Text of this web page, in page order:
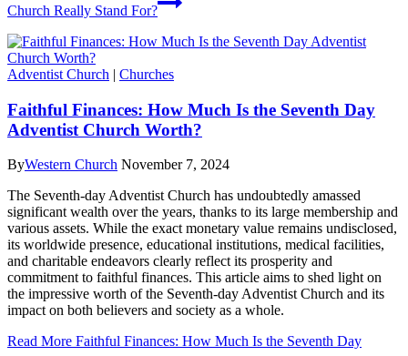
Church Really Stand For?
Adventist Church | Churches
Faithful Finances: How Much Is the Seventh Day
Adventist Church Worth?
ByWestern Church November 7, 2024
The Seventh-day Adventist Church has undoubtedly amassed
significant wealth over the years, thanks to its large membership and
various assets. While the exact monetary value remains undisclosed,
its worldwide presence, educational institutions, medical facilities,
and charitable endeavors clearly reflect its prosperity and
commitment to faithful finances. This article aims to shed light on
the impressive worth of the Seventh-day Adventist Church and its
impact on both believers and society as a whole.
Read More Faithful Finances: How Much Is the Seventh Day